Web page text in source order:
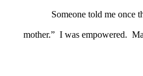
Someone told me once
mother.” I was empowered.